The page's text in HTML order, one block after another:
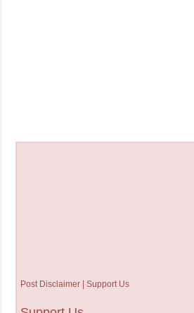
Post Disclaimer | Support Us